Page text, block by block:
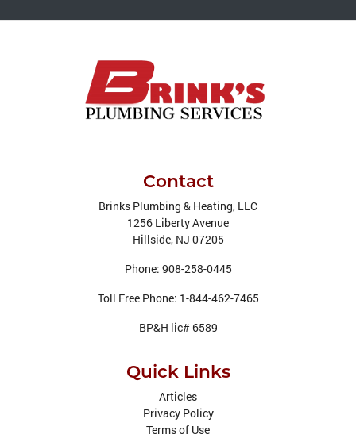
Contact
Brinks Plumbing & Heating, LLC
1256 Liberty Avenue
Hillside, NJ 07205
Phone: 908-258-0445
Toll Free Phone: 1-844-462-7465
BP&H lic# 6589
Quick Links
Articles
Privacy Policy
Terms of Use